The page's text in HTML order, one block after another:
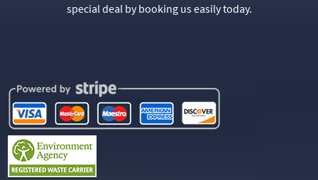
special deal by booking us easily today.